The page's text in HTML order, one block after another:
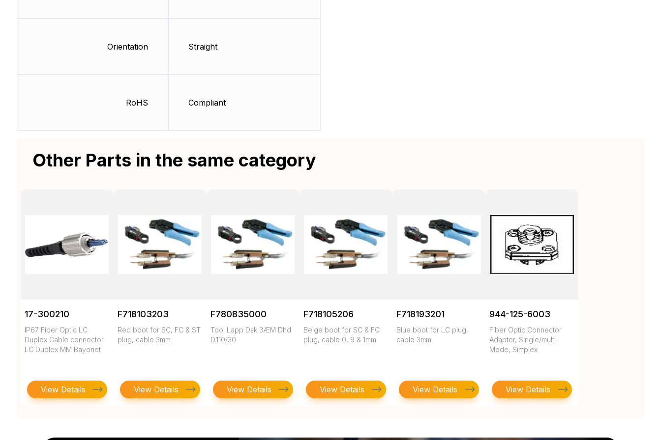
Orientation
RoHS
Straight
Compliant
Other Parts in the same category
17-300210
IP67 Fiber Optic LC
Duplex Cable connector
LC Duplex MM Bayonet
View Details
F718103203
Red boot for SC, FC & ST
plug, cable 3mm
View Details
F780835000
Tool Lapp Dsk 3ÆM Dhd
D.110/30
View Details
F718105206
Beige boot for SC & FC
plug, cable 0, 9 & 1mm
View Details
F718193201
Blue boot for LC plug,
cable 3mm
View Details
944-125-6003
Fiber Optic Connector
Adapter, Single/multi
Mode, Simplex
View Details